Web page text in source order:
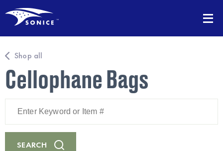
Shop all
Cellophane Bags
Keyword
Item
#
SEARCH